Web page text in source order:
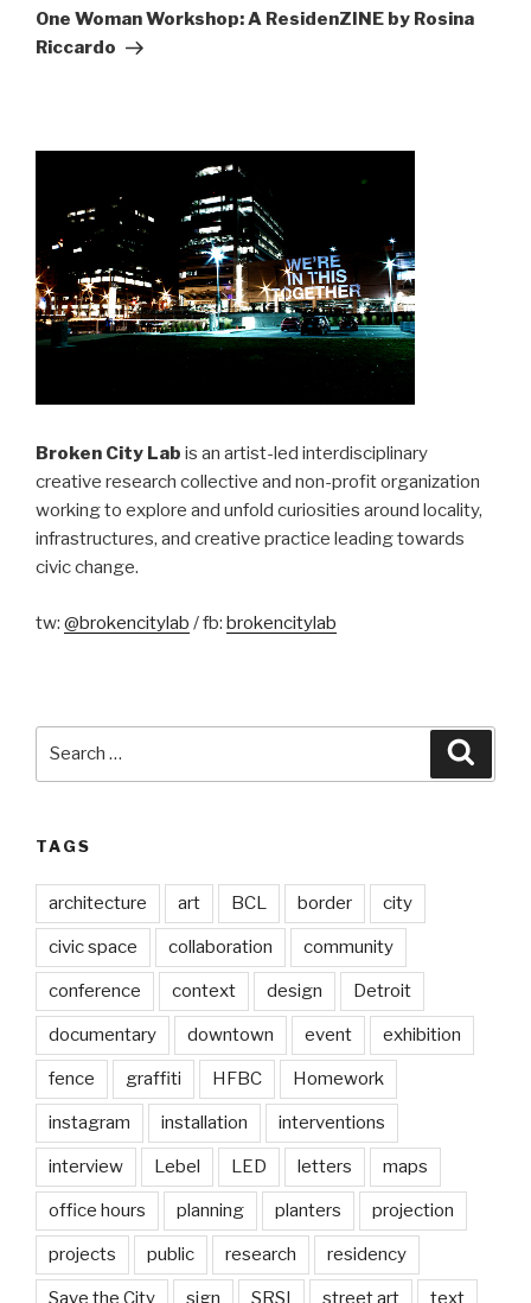
Post
One Woman Workshop: A ResidenZINE by Rosina
Riccardo
Broken City Lab is an artist-led interdisciplinary
creative research collective and non-profit organization
working to explore and unfold curiosities around locality,
infrastructures, and creative practice leading towards
civic change.
tw: @brokencitylab / fb: brokencitylab
TAGS
architecture art BCL border city
civic space collaboration community
conference context design Detroit
documentary downtown event exhibition
fence graffiti HFBC Homework
instagram installation interventions
interview Lebel LED letters maps
office hours planning planters projection
projects public research residency
Save the City sign SRSI street art text